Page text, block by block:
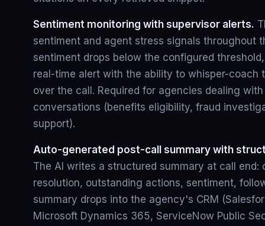
Sentiment monitoring with supervisor alerts.
sentiment and agent stress signals throughout
sentiment drops below the configured
real-time alert with the ability to whisper-coach
over the call. Required for agencies dealing
conversations (benefits eligibility, fraud
support).
Auto-generated post-call summary with
The AI writes a structured summary at call end:
resolution, outstanding actions, sentiment,
summary drops into the agency's CRM
Microsoft Dynamics 365, ServiceNow Public